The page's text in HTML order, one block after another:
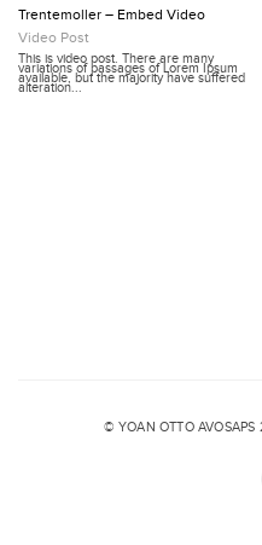
Trentemoller – Embed Video
Video Post
This is video post. There are many
variations of passages of Lorem Ipsum
available, but the majority have suffered
alteration...
© YOAN OTTO AVOSAPS